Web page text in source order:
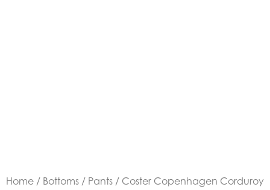
Home / Bottoms / Pants / Coster Copenhagen Corduroy